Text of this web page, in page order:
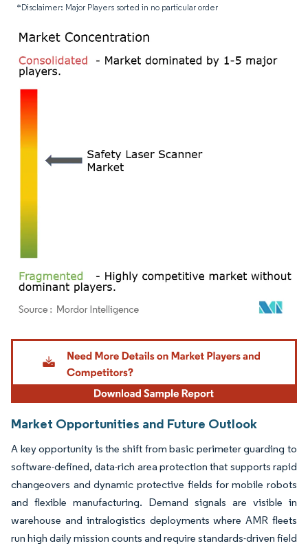
*Disclaimer: Major Players sorted in no particular order
Image © Mordor Intelligence. Reuse requires attribution under CC BY 4.0.
Market Opportunities and Future Outlook
A key opportunity is the shift from basic perimeter guarding to
software-defined, data-rich area protection that supports rapid
changeovers and dynamic protective fields for mobile robots
and flexible manufacturing. Demand signals are visible in
warehouse and intralogistics deployments where AMR fleets
run high daily mission counts and require standards-driven field